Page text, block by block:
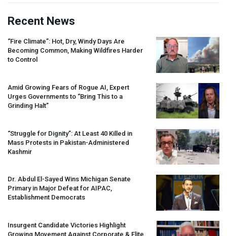
Recent News
“Fire Climate”: Hot, Dry, Windy Days Are
Becoming Common, Making Wildfires Harder
to Control
Amid Growing Fears of Rogue AI, Expert
Urges Governments to “Bring This to a
Grinding Halt”
“Struggle for Dignity”: At Least 40 Killed in
Mass Protests in Pakistan-Administered
Kashmir
Dr. Abdul El-Sayed Wins Michigan Senate
Primary in Major Defeat for AIPAC,
Establishment Democrats
Insurgent Candidate Victories Highlight
Growing Movement Against Corporate & Elite